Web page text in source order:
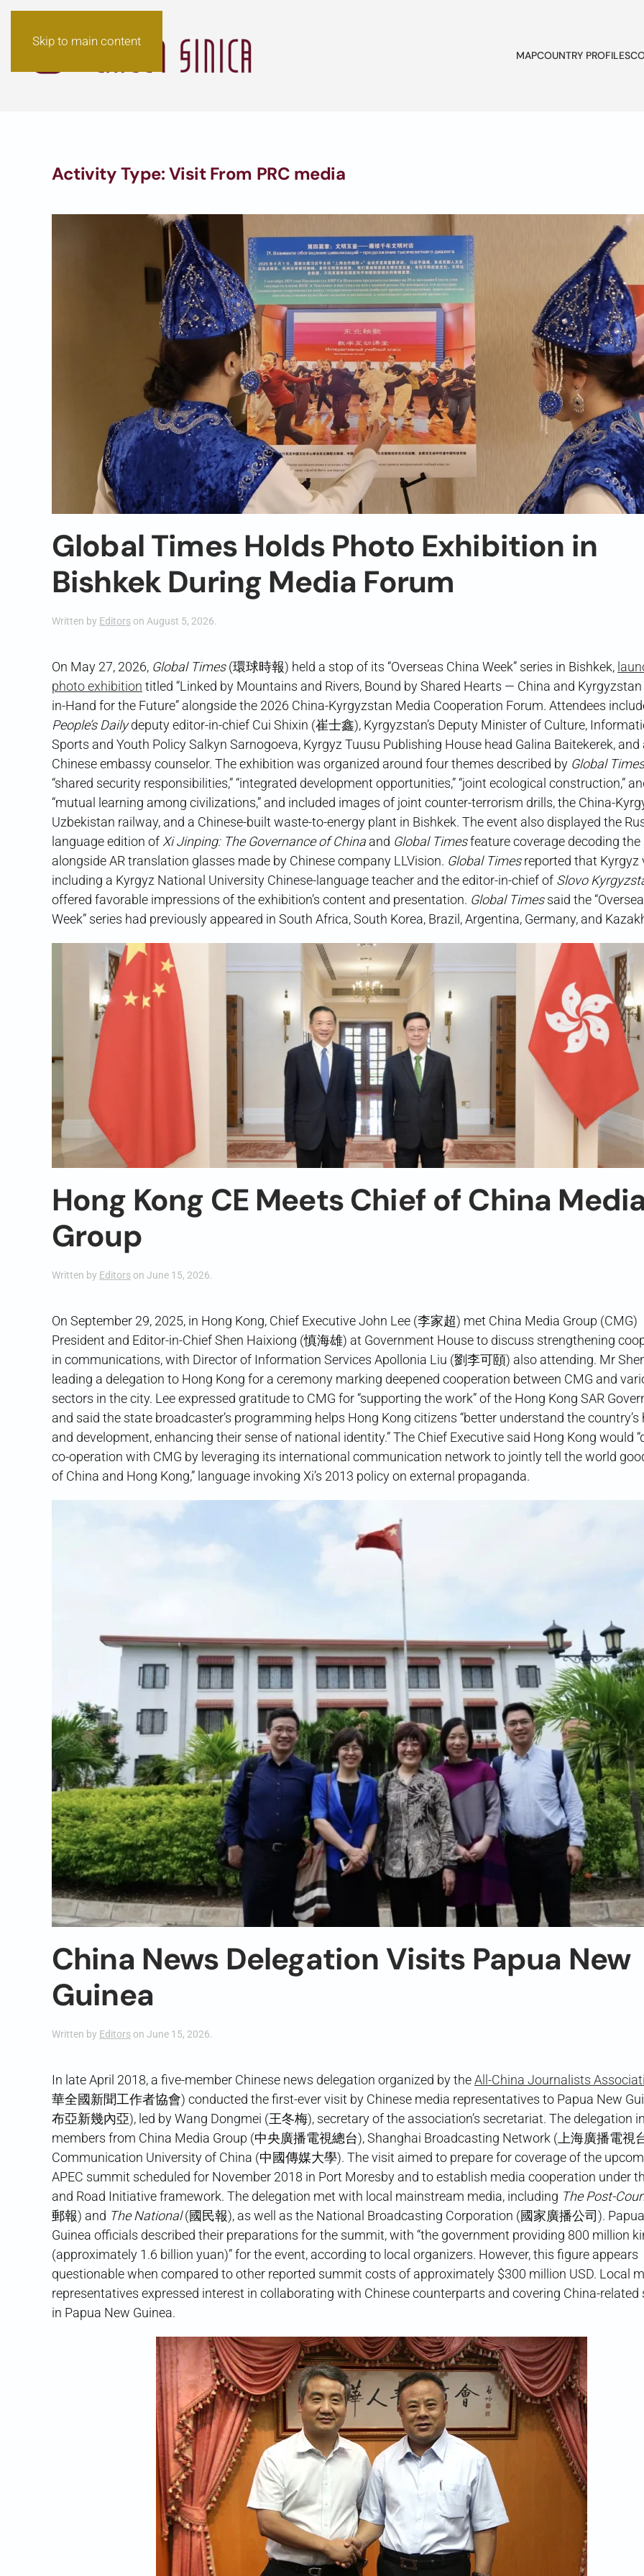
Skip to main content
MAPCOUNTRY PROFILES
Activity Type:Visit From PRC media
Global Times Holds Photo Exhibition in
Bishkek During Media Forum
Written by Editors on August 5, 2026.
On May 27, 2026, Global Times(環球時報) held a stop of its “Overseas China Week” series in Bishkek,
photo exhibition titled “Linked by Mountains and Rivers, Bound by Shared Hearts — China and
in-Hand for the Future” alongside the 2026 China-Kyrgyzstan Media Cooperation Forum. Attendees
People’s Dailydeputy editor-in-chief Cui Shixin (崔士鑫), Kyrgyzstan’s Deputy Minister of Culture,
Sports and Youth Policy Salkyn Sarnogoeva, Kyrgyz Tuusu Publishing House head Galina Baitekerek, and
Chinese embassy counselor. The exhibition was organized around four themes described by Global Times
“shared security responsibilities,” “integrated development opportunities,” “joint ecological construction,”
“mutual learning among civilizations,” and included images of joint counter-terrorism drills, the China-
Uzbekistan railway, and a Chinese-built waste-to-energy plant in Bishkek. The event also displayed the
language edition of Xi Jinping: The Governance of China and Global Timesfeature coverage decoding the
alongside AR translation glasses made by Chinese company LLVision. Global Timesreported that Kyrgyz
including a Kyrgyz National University Chinese-language teacher and the editor-in-chief of Slovo
offered favorable impressions of the exhibition’s content and presentation. Global Timessaid the
Week” series had previously appeared in South Africa, South Korea, Brazil, Argentina, Germany, and
Hong Kong CE Meets Chief of China
Group
Written by Editors on June 15, 2026.
On September 29, 2025, in Hong Kong, Chief Executive John Lee (李家超) met China Media Group (CMG)
President and Editor-in-Chief Shen Haixiong (慎海雄) at Government House to discuss strengthening
in communications, with Director of Information Services Apollonia Liu (劉李可頤) also attending. Mr
leading a delegation to Hong Kong for a ceremony marking deepened cooperation between CMG and
sectors in the city. Lee expressed gratitude to CMG for “supporting the work” of the Hong Kong SAR
and said the state broadcaster’s programming helps Hong Kong citizens “better understand the country’s
and development, enhancing their sense of national identity.” The Chief Executive said Hong Kong would
co-operation with CMG by leveraging its international communication network to jointly tell the world
of China and Hong Kong,” language invoking Xi’s 2013 policy on external propaganda.
China News Delegation Visits Papua New
Guinea
Written by Editors on June 15, 2026.
In late April 2018, a five-member Chinese news delegation organized by theAll-China Journalists
華全國新聞工作者協會) conducted the first-ever visit by Chinese media representatives to Papua New
布亞新幾內亞), led by Wang Dongmei (王冬梅), secretary of the association’s secretariat. The delegation
members from China Media Group (中央廣播電視總台), Shanghai Broadcasting Network (上海廣播電視
Communication University of China (中國傳媒大學). The visit aimed to prepare for coverage of the
APEC summit scheduled for November 2018 in Port Moresby and to establish media cooperation under
and Road Initiative framework. The delegation met with local mainstream media, including The Post-
郵報) and The National(國民報), as well as the National Broadcasting Corporation (國家廣播公司).
Guinea officials described their preparations for the summit, with “the government providing 800 million
(approximately 1.6 billion yuan)” for the event, according to local organizers. However, this figure appears
questionable when compared to other reported summit costs of approximately $300 million USD. Local
representatives expressed interest in collaborating with Chinese counterparts and covering China-related
in Papua New Guinea.